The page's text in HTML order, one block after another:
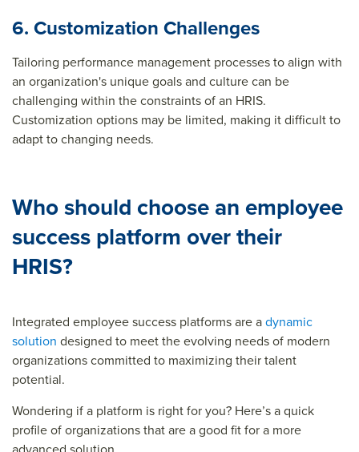
6. Customization Challenges
Tailoring performance management processes to align with
an organization's unique goals and culture can be
challenging within the constraints of an HRIS.
Customization options may be limited, making it difficult to
adapt to changing needs.
Who should choose an employee
success platform over their
HRIS?
Integrated employee success platforms are adynamic
solution designed to meet the evolving needs of modern
organizations committed to maximizing their talent
potential.
Wondering if a platform is right for you? Here’s a quick
profile of organizations that are a good fit for a more